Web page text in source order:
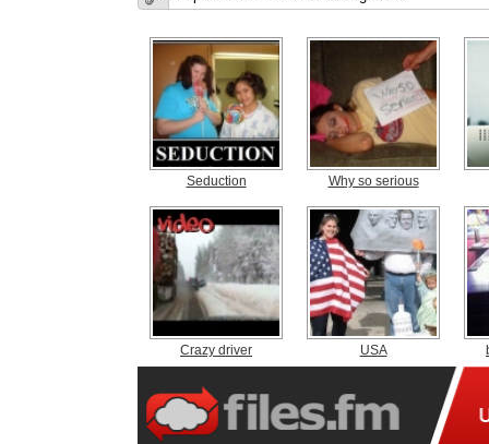
Seduction Why so serious
Crazy driver USA